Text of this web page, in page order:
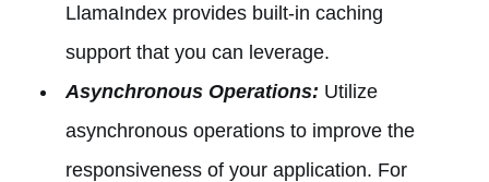
LlamaIndex provides built-in caching
support that you can leverage.
Asynchronous Operations: Utilize
asynchronous operations to improve the
responsiveness of your application. For